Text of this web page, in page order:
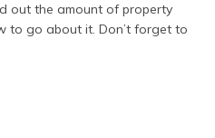
out the amount of property
to go about it. Don’t forget to